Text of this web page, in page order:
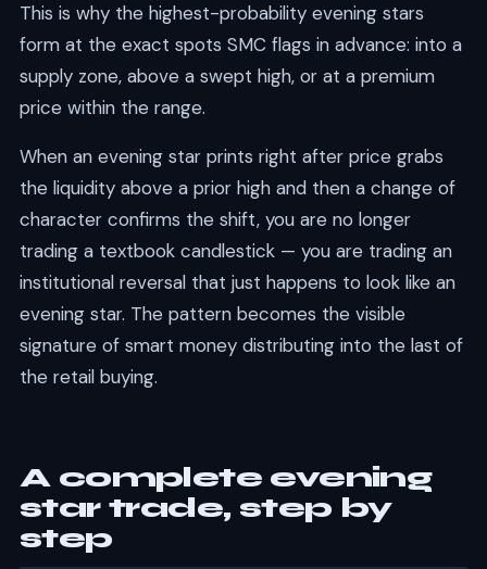
This is why the highest-probability evening stars
form at the exact spots SMC flags in advance: into a
supply zone, above a swept high, or at a premium
price within the range.
When an evening star prints right after price grabs
the liquidity above a prior high and then a change of
character confirms the shift, you are no longer
trading a textbook candlestick — you are trading an
institutional reversal that just happens to look like an
evening star. The pattern becomes the visible
signature of smart money distributing into the last of
the retail buying.
A complete evening
star trade, step by
step